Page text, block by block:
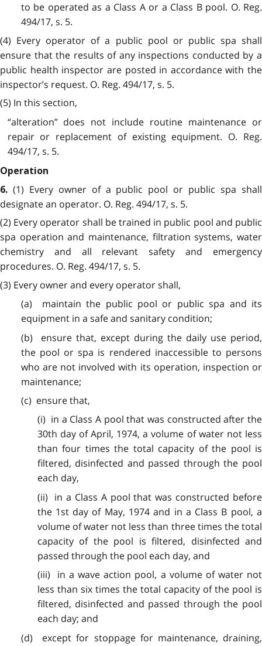
to be operated as a Class A or a Class B pool. O. Reg.
494/17, s. 5.
(4) Every operator of a public pool or public spa shall
ensure that the results of any inspections conducted by a
public health inspector are posted in accordance with the
inspector’s request. O. Reg. 494/17, s. 5.
(5) In this section,
“alteration” does not include routine maintenance or
repair or replacement of existing equipment. O. Reg.
494/17, s. 5.
Operation
6. (1) Every owner of a public pool or public spa shall
designate an operator. O. Reg. 494/17, s. 5.
(2) Every operator shall be trained in public pool and public
spa operation and maintenance, filtration systems, water
chemistry and all relevant safety and emergency
procedures. O. Reg. 494/17, s. 5.
(3) Every owner and every operator shall,
(a) maintain the public pool or public spa and its
equipment in a safe and sanitary condition;
(b) ensure that, except during the daily use period,
the pool or spa is rendered inaccessible to persons
who are not involved with its operation, inspection or
maintenance;
(c) ensure that,
(i) in a Class A pool that was constructed after the
30th day of April, 1974, a volume of water not less
than four times the total capacity of the pool is
filtered, disinfected and passed through the pool
each day,
(ii) in a Class A pool that was constructed before
the 1st day of May, 1974 and in a Class B pool, a
volume of water not less than three times the total
capacity of the pool is filtered, disinfected and
passed through the pool each day, and
(iii) in a wave action pool, a volume of water not
less than six times the total capacity of the pool is
filtered, disinfected and passed through the pool
each day; and
(d) except for stoppage for maintenance, draining,